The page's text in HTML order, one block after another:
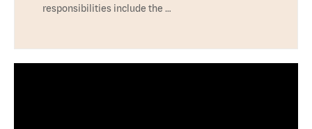
responsibilities include the …